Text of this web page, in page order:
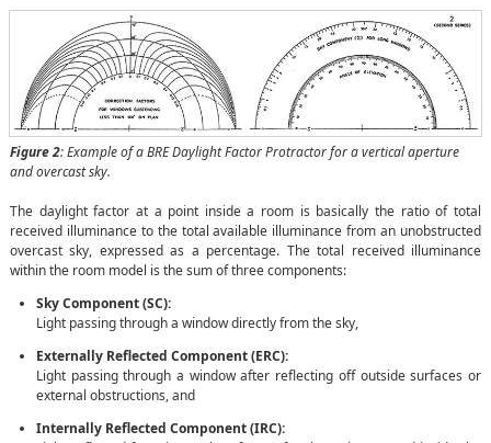
Figure 2: Example of a BRE Daylight Factor Protractor for a vertical aperture
and overcast sky.
The daylight factor at a point inside a room is basically the ratio of total
received illuminance to the total available illuminance from an unobstructed
overcast sky, expressed as a percentage. The total received illuminance
within the room model is the sum of three components:
Sky Component (SC):
Light passing through a window directly from the sky,
Externally Reflected Component (ERC):
Light passing through a window after reflecting off outside surfaces or
external obstructions, and
Internally Reflected Component (IRC):